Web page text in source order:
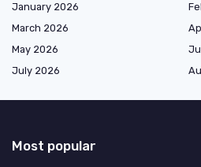
January 2026
March 2026
May 2026
July 2026
Most popular